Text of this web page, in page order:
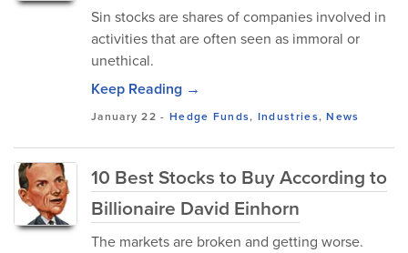
Sin stocks are shares of companies involved in
activities that are often seen as immoral or
unethical.
Keep Reading →
January 22 - Hedge Funds, Industries,News
10 Best Stocks to Buy According to
Billionaire David Einhorn
The markets are broken and getting worse.